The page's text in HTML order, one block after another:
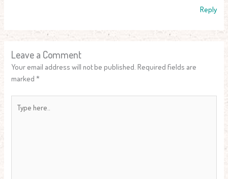
Reply
Leave a Comment
Your email address will not be published. Required fields are
marked*
here..